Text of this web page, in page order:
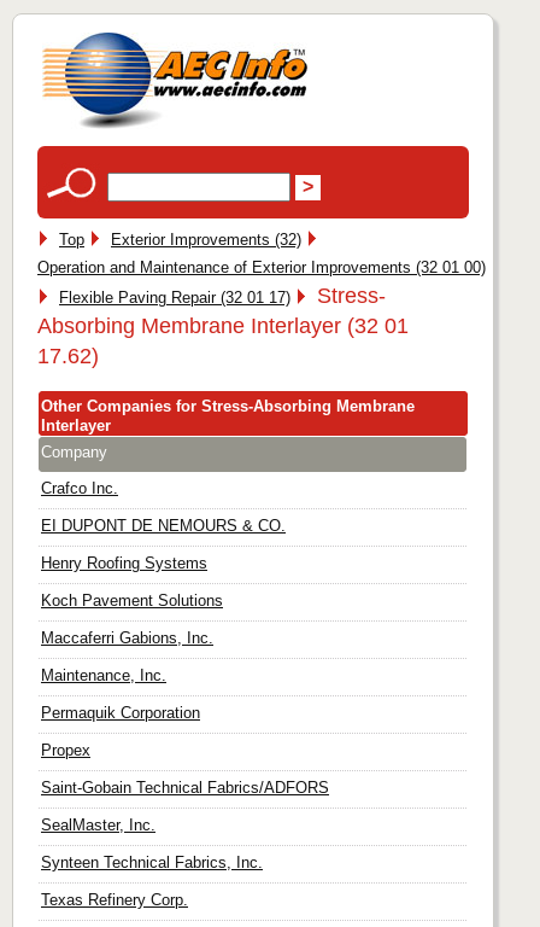
Top
Exterior Improvements (32)
Operation and Maintenance of Exterior Improvements (32 01 00)
Flexible Paving Repair (32 01 17)
Stress-
Absorbing Membrane Interlayer (32 01
17.62)
Other Companies for Stress-Absorbing Membrane
Interlayer
Company
Crafco Inc.
EI DUPONT DE NEMOURS & CO.
Henry Roofing Systems
Koch Pavement Solutions
Maccaferri Gabions, Inc.
Maintenance, Inc.
Permaquik Corporation
Propex
Saint-Gobain Technical Fabrics/ADFORS
SealMaster, Inc.
Synteen Technical Fabrics, Inc.
Texas Refinery Corp.